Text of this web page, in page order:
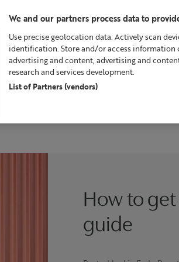
Superskin™ Fragrance
How to
guide
We and our partners process data to
Use precise geolocation data. Actively scan
identification. Store and/or access information
advertising and content, advertising and
research and services development.
List of Partners (vendors)